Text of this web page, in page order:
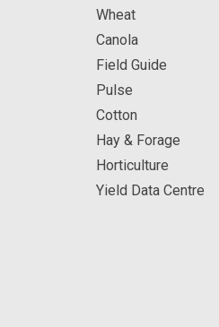
Wheat
Canola
Field Guide
Pulse
Cotton
Hay & Forage
Horticulture
Yield Data Centre